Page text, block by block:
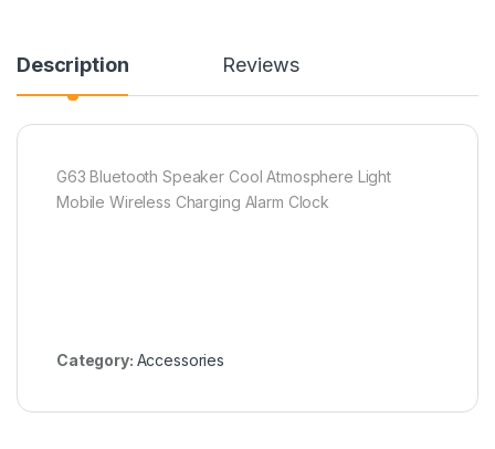
Description Reviews
G63 Bluetooth Speaker Cool Atmosphere Light
Mobile Wireless Charging Alarm Clock
Category: Accessories